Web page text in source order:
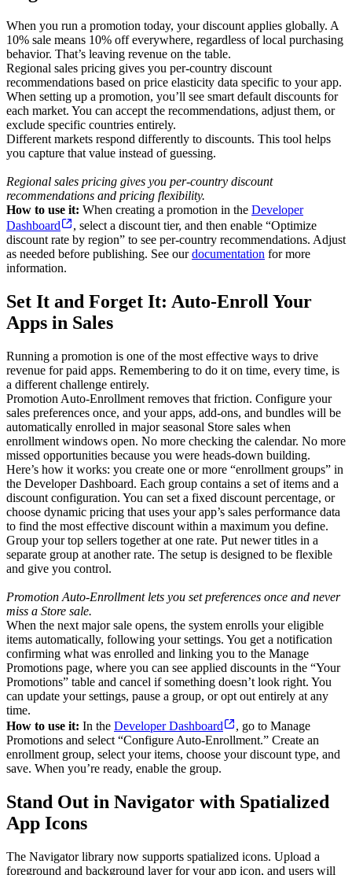
When you run a promotion today, your discount applies globally. A
10% sale means 10% off everywhere, regardless of local purchasing
behavior. That’s leaving revenue on the table.
Regional sales pricing gives you per-country discount
recommendations based on price elasticity data specific to your app.
When setting up a promotion, you’ll see smart default discounts for
each market. You can accept the recommendations, adjust them, or
exclude specific countries entirely.
Different markets respond differently to discounts. This tool helps
you capture that value instead of guessing.
Regional sales pricing gives you per-country discount
recommendations and pricing flexibility.
How to use it: When creating a promotion in the Developer
Dashboard
, select a discount tier, and then enable “Optimize
discount rate by region” to see per-country recommendations. Adjust
as needed before publishing. See ourdocumentation for more
information.
Set It and Forget It: Auto-Enroll Your
Apps in Sales
Running a promotion is one of the most effective ways to drive
revenue for paid apps. Remembering to do it on time, every time, is
a different challenge entirely.
Promotion Auto-Enrollment removes that friction. Configure your
sales preferences once, and your apps, add-ons, and bundles will be
automatically enrolled in major seasonal Store sales when
enrollment windows open. No more checking the calendar. No more
missed opportunities because you were heads-down building.
Here’s how it works: you create one or more “enrollment groups” in
the Developer Dashboard. Each group contains a set of items and a
discount configuration. You can set a fixed discount percentage, or
choose dynamic pricing that uses your app’s sales performance data
to find the most effective discount within a maximum you define.
Group your top sellers together at one rate. Put newer titles in a
separate group at another rate. The setup is designed to be flexible
and give you control.
Promotion Auto-Enrollment lets you set preferences once and never
miss a Store sale.
When the next major sale opens, the system enrolls your eligible
items automatically, following your settings. You get a notification
confirming what was enrolled and linking you to the Manage
Promotions page, where you can see applied discounts in the “Your
Promotions” table and cancel if something doesn’t look right. You
can update your settings, pause a group, or opt out entirely at any
time.
How to use it: In the Developer Dashboard
, go to Manage
Promotions and select “Configure Auto-Enrollment.” Create an
enrollment group, select your items, choose your discount type, and
save. When you’re ready, enable the group.
Stand Out in Navigator with Spatialized
App Icons
The Navigator library now supports spatialized icons. Upload a
foreground and background layer for your app icon, and users will